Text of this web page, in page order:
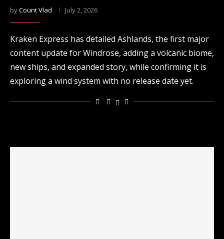
byCount Vlad July 2, 2026
Kraken Express has detailed Ashlands, the first major
content update for Windrose, adding a volcanic biome,
new ships, and expanded story, while confirming it is
exploring a wind system with no release date yet.